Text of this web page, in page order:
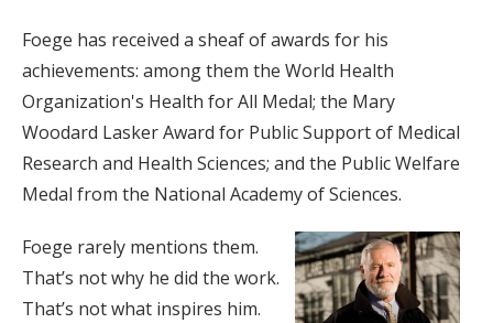
Foege has received a sheaf of awards for his
achievements: among them the World Health
Organization's Health for All Medal; the Mary
Woodard Lasker Award for Public Support of Medical
Research and Health Sciences; and the Public Welfare
Medal from the National Academy of Sciences.
Foege rarely mentions them.
That’s not why he did the work.
That’s not what inspires him.